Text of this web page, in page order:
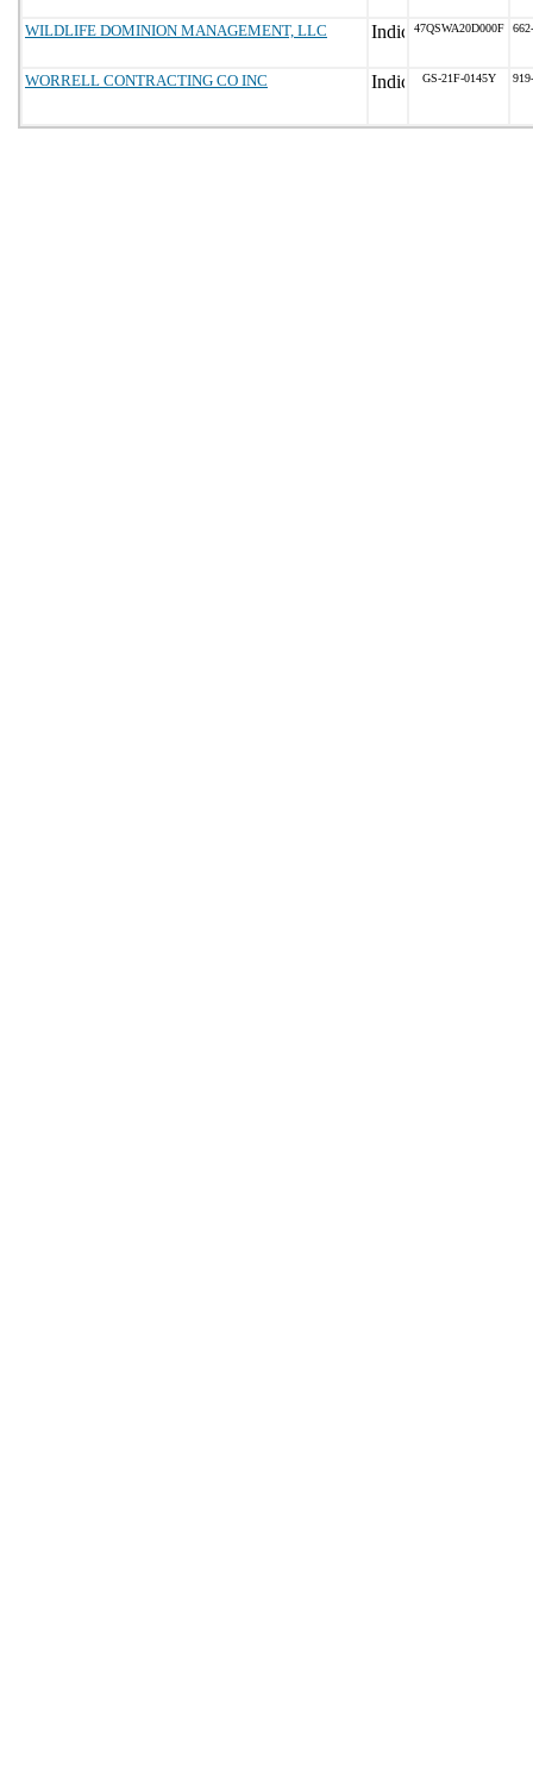
WILDLIFE DOMINION MANAGEMENT, LLC 47QSWA20D000F
WORRELL CONTRACTING CO INC GS-21F-0145Y